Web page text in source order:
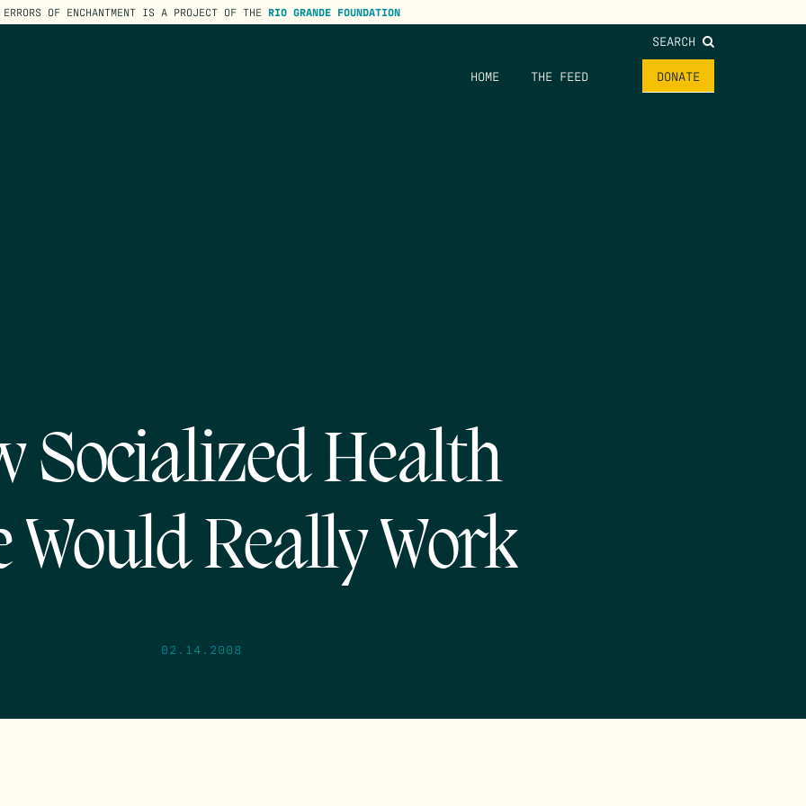
ERRORS OF ENCHANTMENT IS A PROJECT OF THE RIO GRANDE FOUNDATION
SEARCH
HOME THE FEED DONATE
Socialized Health
Would Really Work
02.14.2008